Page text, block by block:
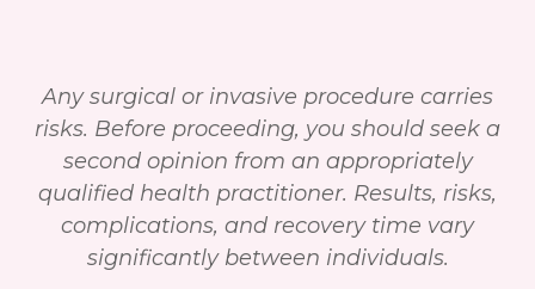
Any surgical or invasive procedure carries
risks. Before proceeding, you should seek a
second opinion from an appropriately
qualified health practitioner. Results, risks,
complications, and recovery time vary
significantly between individuals.